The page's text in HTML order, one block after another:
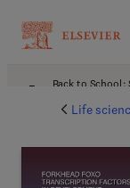
Back to School:
Life